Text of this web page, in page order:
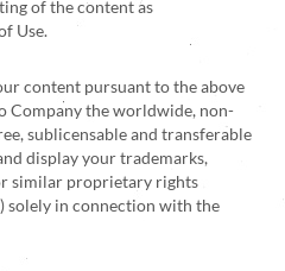
of the content as
Use.
content pursuant to the above
Company the worldwide, non-
sublicensable and transferable
display your trademarks,
similar proprietary rights
solely in connection with the